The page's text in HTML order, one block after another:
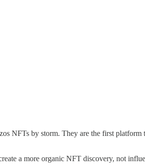
NFTs by storm. They are the first
a more organic NFT discovery, not